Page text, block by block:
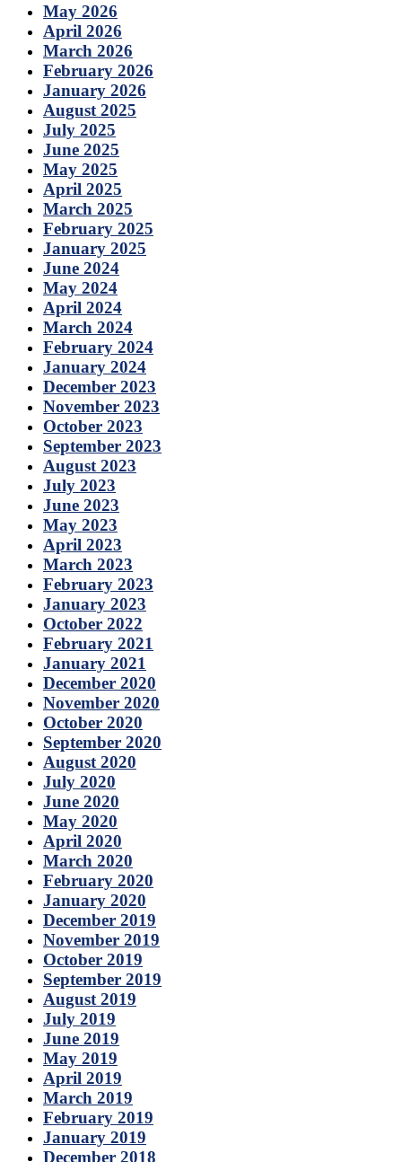
May 2026
April 2026
March 2026
February 2026
January 2026
August 2025
July 2025
June 2025
May 2025
April 2025
March 2025
February 2025
January 2025
June 2024
May 2024
April 2024
March 2024
February 2024
January 2024
December 2023
November 2023
October 2023
September 2023
August 2023
July 2023
June 2023
May 2023
April 2023
March 2023
February 2023
January 2023
October 2022
February 2021
January 2021
December 2020
November 2020
October 2020
September 2020
August 2020
July 2020
June 2020
May 2020
April 2020
March 2020
February 2020
January 2020
December 2019
November 2019
October 2019
September 2019
August 2019
July 2019
June 2019
May 2019
April 2019
March 2019
February 2019
January 2019
December 2018